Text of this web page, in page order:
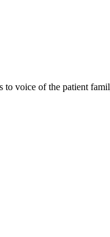
voice of the patient